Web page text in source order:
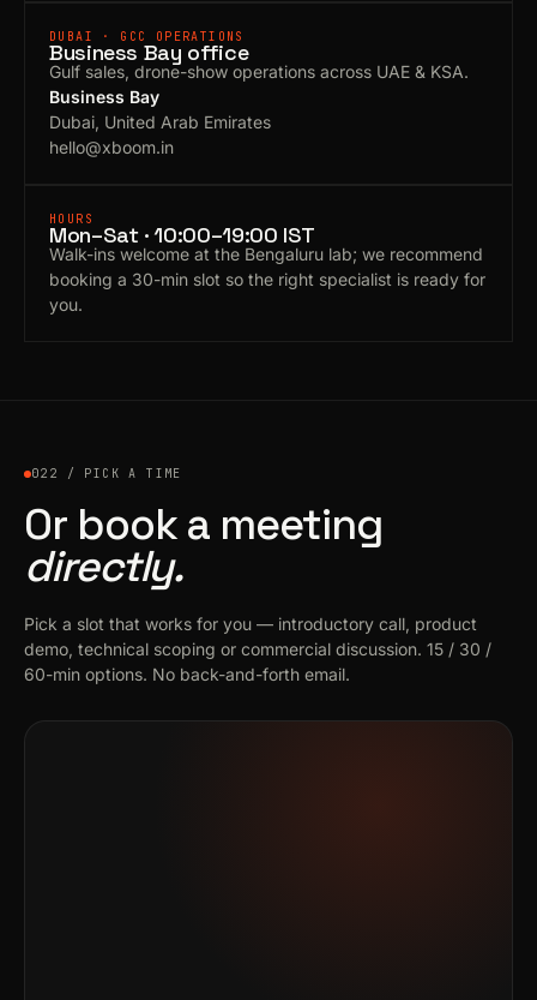
DUBAI · GCC OPERATIONS
Business Bay office
Gulf sales, drone-show operations across UAE & KSA.
Business Bay
Dubai, United Arab Emirates
hello@xboom.in
HOURS
Mon–Sat · 10:00–19:00 IST
Walk-ins welcome at the Bengaluru lab; we recommend
booking a 30-min slot so the right specialist is ready for
you.
022 / PICK A TIME
Or book a meeting
directly.
Pick a slot that works for you — introductory call, product
demo, technical scoping or commercial discussion. 15 / 30 /
60-min options. No back-and-forth email.